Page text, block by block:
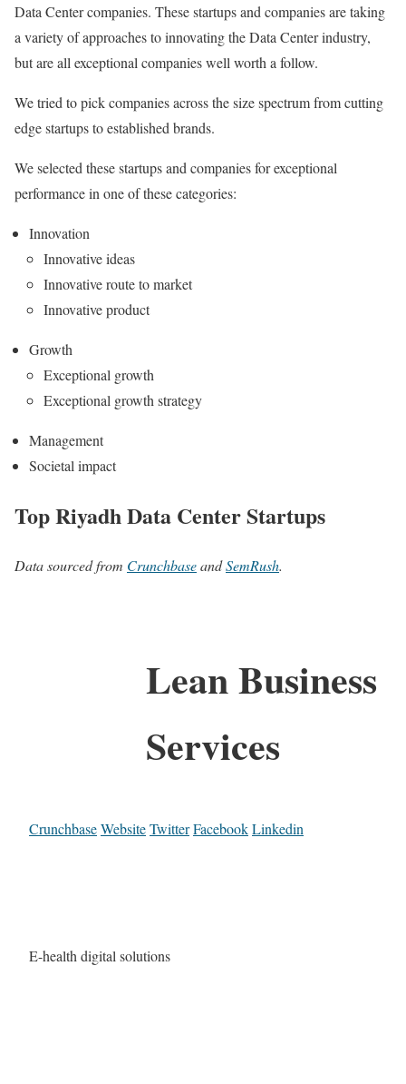
Data Center companies. These startups and companies are taking
a variety of approaches to innovating the Data Center industry,
but are all exceptional companies well worth a follow.
We tried to pick companies across the size spectrum from cutting
edge startups to established brands.
We selected these startups and companies for exceptional
performance in one of these categories:
Innovation
Innovative ideas
Innovative route to market
Innovative product
Growth
Exceptional growth
Exceptional growth strategy
Management
Societal impact
Top Riyadh Data Center Startups
Data sourced from CrunchbaseandSemRush.
Lean Business
Services
CrunchbaseWebsiteTwitterFacebookLinkedin
E-health digital solutions